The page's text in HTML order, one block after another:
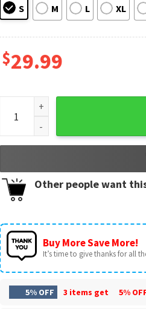
S M L XL
$29.99
Grey Skull Smoke Gothic Micro
Other people want
Buy More Save More!
It’s time to give thanks for all
5% OFF 3 items get 5%